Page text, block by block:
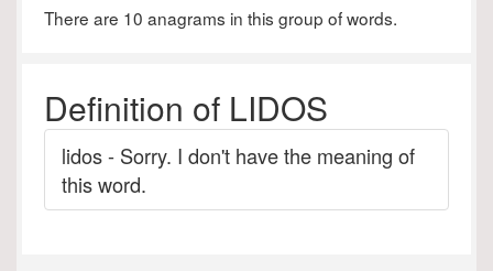
There are 10 anagrams in this group of words.
Definition of LIDOS
lidos - Sorry. I don't have the meaning of
this word.